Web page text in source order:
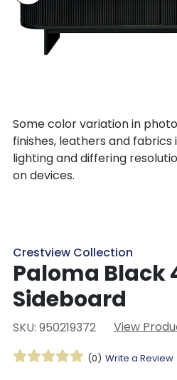
Some color variation in
finishes, leathers and fabrics
lighting and differing
on devices.
Crestview Collection
Paloma Black
Sideboard
SKU: 950219372 View
(0) Write a Review